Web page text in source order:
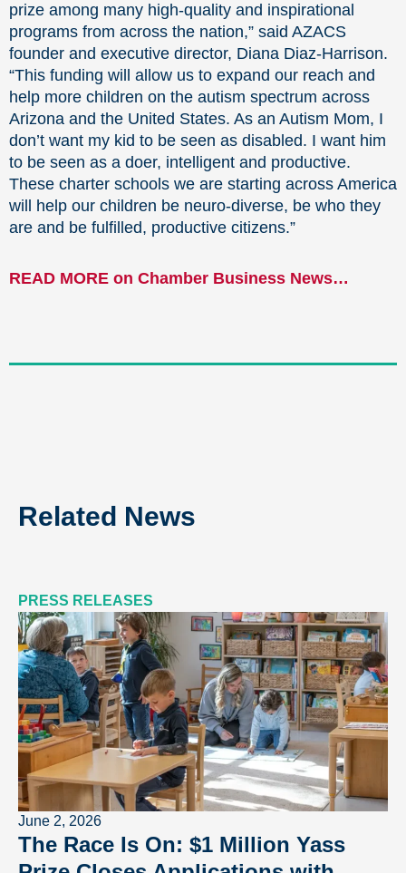
prize among many high-quality and inspirational
programs from across the nation,” said AZACS
founder and executive director, Diana Diaz-Harrison.
“This funding will allow us to expand our reach and
help more children on the autism spectrum across
Arizona and the United States. As an Autism Mom, I
don’t want my kid to be seen as disabled. I want him
to be seen as a doer, intelligent and productive.
These charter schools we are starting across America
will help our children be neuro-diverse, be who they
are and be fulfilled, productive citizens.”
READ MORE on Chamber Business News…
Related News
PRESS RELEASES
June 2, 2026
The Race Is On: $1 Million Yass